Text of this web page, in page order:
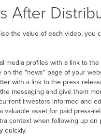
After
the value of each video,
media profiles with a link to
the "news" page of your
with a link to the press
messaging and give them
investors informed and
valuable asset for paid press-
context when following up
quickly.